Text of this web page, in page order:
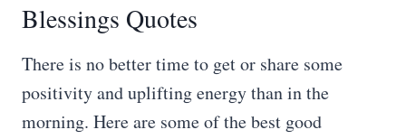
Blessings Quotes
There is no better time to get or share some
positivity and uplifting energy than in the
morning. Here are some of the best good